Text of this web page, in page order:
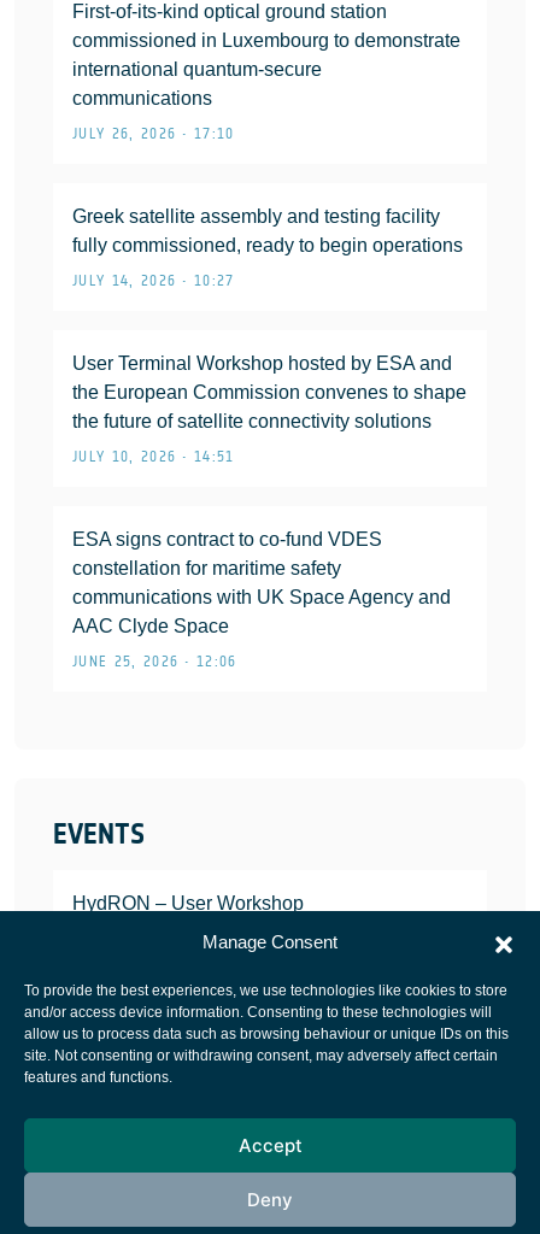
Manage Consent
To provide the best experiences, we use technologies like cookies to store
and/or access device information. Consenting to these technologies will
allow us to process data such as browsing behaviour or unique IDs on this
site. Not consenting or withdrawing consent, may adversely affect certain
features and functions.
Accept
Deny
First-of-its-kind optical ground station
commissioned in Luxembourg to demonstrate
international quantum-secure
communications
JULY 26, 2026 • 17:10
Greek satellite assembly and testing facility
fully commissioned, ready to begin operations
JULY 14, 2026 • 10:27
User Terminal Workshop hosted by ESA and
the European Commission convenes to shape
the future of satellite connectivity solutions
JULY 10, 2026 • 14:51
ESA signs contract to co-fund VDES
constellation for maritime safety
communications with UK Space Agency and
AAC Clyde Space
JUNE 25, 2026 • 12:06
EVENTS
HydRON – User Workshop
JANUARY 25, 2022
European Space Agency
Cookies notice